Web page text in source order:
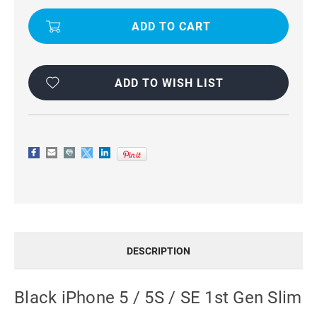
GEN
ARMOR
FIBRE
CASE
GEN
ARMOR
FIBRE
CASE
ADD TO WISH LIST
DESCRIPTION
Black iPhone 5 / 5S / SE 1st Gen Slim